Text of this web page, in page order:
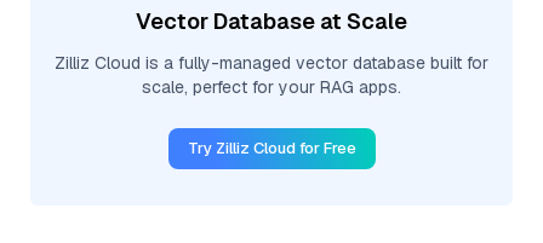
Vector Database at Scale
Zilliz Cloud is a fully-managed vector database built for
scale, perfect for your RAG apps.
Try Zilliz Cloud for Free